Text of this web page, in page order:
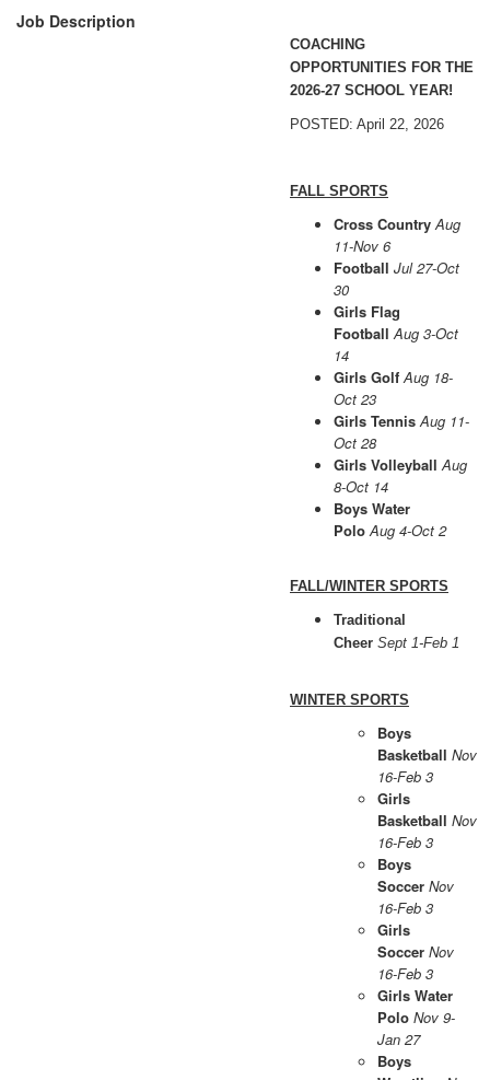
Job Description
COACHING
OPPORTUNITIES FOR THE
2026-27 SCHOOL YEAR!
POSTED: April 22, 2026
FALL SPORTS
Cross Country Aug
11-Nov 6
Football Jul 27-Oct
30
Girls Flag
Football Aug 3-Oct
14
Girls Golf Aug 18-
Oct 23
Girls Tennis Aug 11-
Oct 28
Girls Volleyball Aug
8-Oct 14
Boys Water
Polo Aug 4-Oct 2
FALL/WINTER SPORTS
Traditional
Cheer Sept 1-Feb 1
WINTER SPORTS
Boys
Basketball Nov
16-Feb 3
Girls
Basketball Nov
16-Feb 3
Boys
Soccer Nov
16-Feb 3
Girls
Soccer Nov
16-Feb 3
Girls Water
Polo Nov 9-
Jan 27
Boys